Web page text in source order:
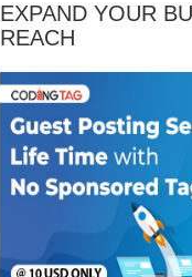
EXPAND YOUR
REACH